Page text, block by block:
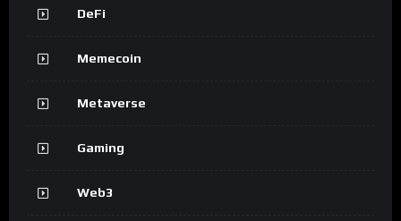
DeFi
Memecoin
Metaverse
Gaming
Web3